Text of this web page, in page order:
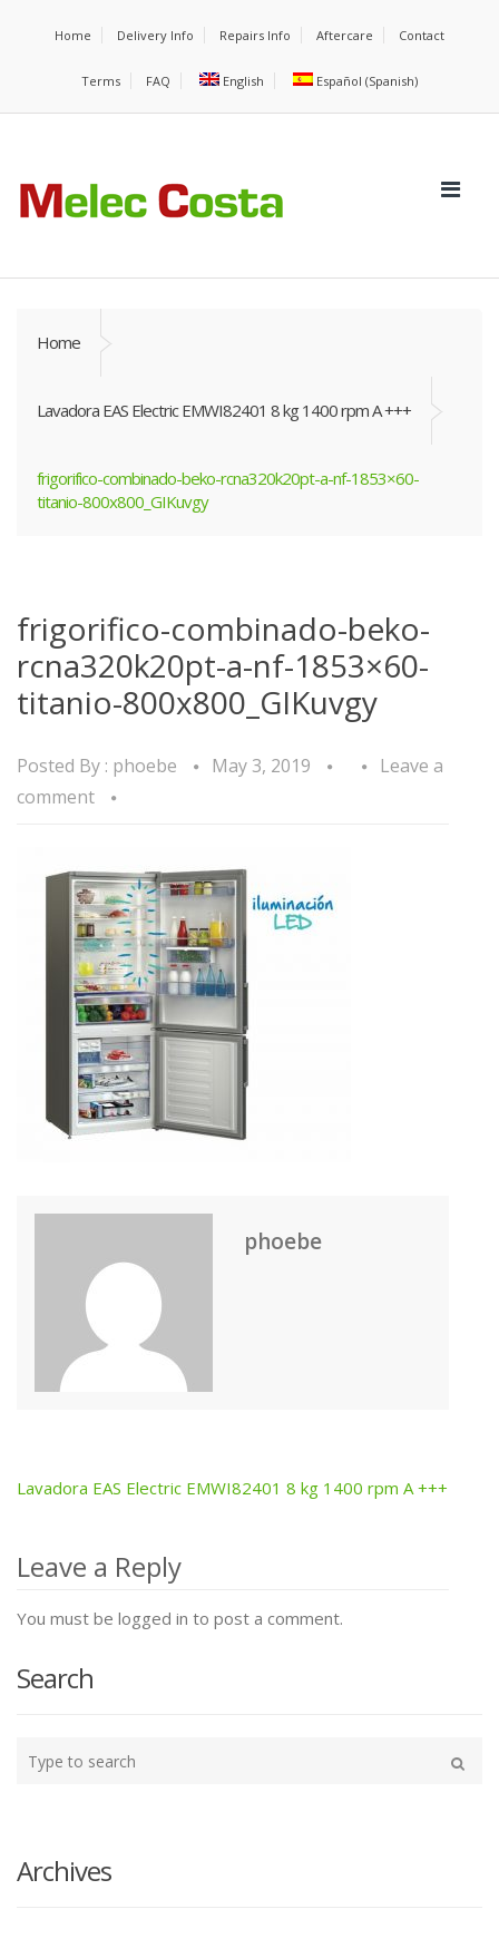
Home Delivery Info Repairs Info Aftercare Contact
Terms FAQ English Español (Spanish)
Home
Lavadora EAS Electric EMWI82401 8 kg 1400 rpm A +++
frigorifico-combinado-beko-rcna320k20pt-a-nf-1853×60-
titanio-800x800_GIKuvgy
frigorifico-combinado-beko-
rcna320k20pt-a-nf-1853×60-
titanio-800x800_GIKuvgy
Posted By : phoebe May 3, 2019
Leave a
comment
phoebe
Post
navigation
Lavadora EAS Electric EMWI82401 8 kg 1400 rpm A +++
Leave a Reply
You must be logged in to post a comment.
Search
your
Archives